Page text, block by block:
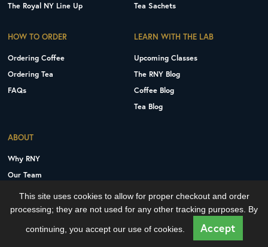
The Royal NY Line Up
Tea Sachets
HOW TO ORDER
Ordering Coffee
Ordering Tea
FAQs
LEARN WITH THE LAB
Upcoming Classes
The RNY Blog
Coffee Blog
Tea Blog
ABOUT
Why RNY
Our Team
Contact Us
Copyright © 2026 Royal New York, Inc.
Terms and Conditions
This site uses cookies to allow for proper checkout and order
processing; they are not used for any other tracking purposes. By
continuing, you accept our use of cookies. Accept